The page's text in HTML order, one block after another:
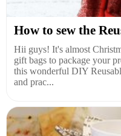
How to sew the
Hii guys! It's almost
gift bags to package your
this wonderful DIY
and prac...